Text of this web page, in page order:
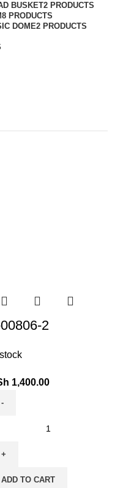
BUSKET2 PRODUCTS
8 PRODUCTS
DOME2 PRODUCTS
2
stock
1,400.00
ADD TO CART